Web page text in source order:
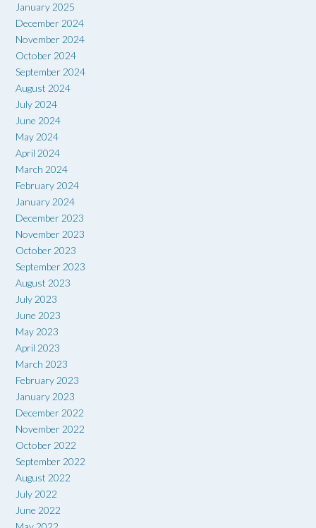
January 2025
December 2024
November 2024
October 2024
September 2024
August 2024
July 2024
June 2024
May 2024
April 2024
March 2024
February 2024
January 2024
December 2023
November 2023
October 2023
September 2023
August 2023
July 2023
June 2023
May 2023
April 2023
March 2023
February 2023
January 2023
December 2022
November 2022
October 2022
September 2022
August 2022
July 2022
June 2022